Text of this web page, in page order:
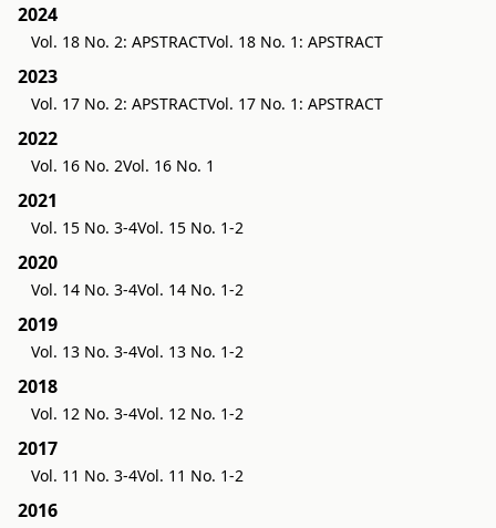
2024
Vol. 18 No. 2: APSTRACTVol. 18 No. 1: APSTRACT
2023
Vol. 17 No. 2: APSTRACTVol. 17 No. 1: APSTRACT
2022
Vol. 16 No. 2Vol. 16 No. 1
2021
Vol. 15 No. 3-4Vol. 15 No. 1-2
2020
Vol. 14 No. 3-4Vol. 14 No. 1-2
2019
Vol. 13 No. 3-4Vol. 13 No. 1-2
2018
Vol. 12 No. 3-4Vol. 12 No. 1-2
2017
Vol. 11 No. 3-4Vol. 11 No. 1-2
2016